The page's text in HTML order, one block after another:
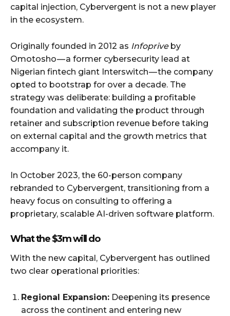
capital injection, Cybervergent is not a new player
in the ecosystem.
Originally founded in 2012 as Infopriveby
Omotosho — a former cybersecurity lead at
Nigerian fintech giant Interswitch — the company
opted to bootstrap for over a decade. The
strategy was deliberate: building a profitable
foundation and validating the product through
retainer and subscription revenue before taking
on external capital and the growth metrics that
accompany it.
In October 2023, the 60-person company
rebranded to Cybervergent, transitioning from a
heavy focus on consulting to offering a
proprietary, scalable AI-driven software platform.
What the $3m will do
With the new capital, Cybervergent has outlined
two clear operational priorities:
Regional Expansion: Deepening its presence
across the continent and entering new